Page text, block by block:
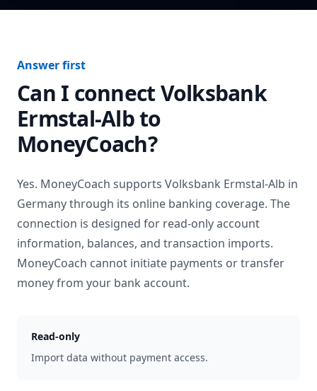
Answer first
Can I connectVolksbank
Ermstal-Albto
MoneyCoach?
Yes. MoneyCoach supports Volksbank Ermstal-Alb in
Germanythrough its online banking coverage. The
connection is designed for read-only account
information, balances, and transaction imports.
MoneyCoach cannot initiate payments or transfer
money from your bank account.
Read-only
Import data without payment access.